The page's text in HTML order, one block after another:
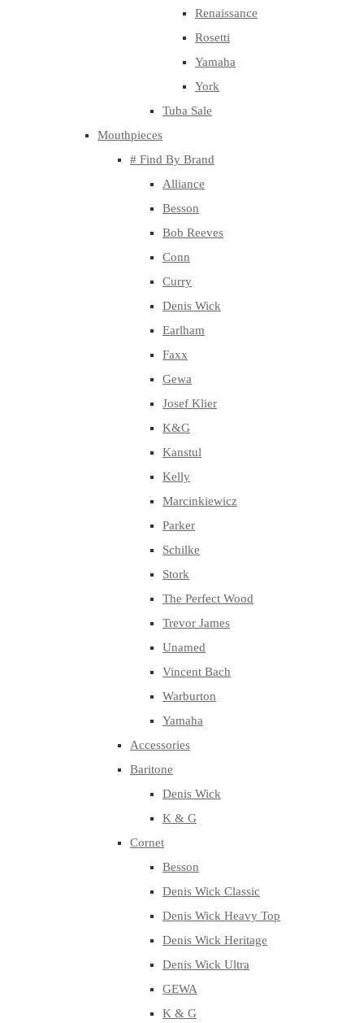
Renaissance
Rosetti
Yamaha
York
Tuba Sale
Mouthpieces
# Find By Brand
Alliance
Besson
Bob Reeves
Conn
Curry
Denis Wick
Earlham
Faxx
Gewa
Josef Klier
K&G
Kanstul
Kelly
Marcinkiewicz
Parker
Schilke
Stork
The Perfect Wood
Trevor James
Unamed
Vincent Bach
Warburton
Yamaha
Accessories
Baritone
Denis Wick
K & G
Cornet
Besson
Denis Wick Classic
Denis Wick Heavy Top
Denis Wick Heritage
Denis Wick Ultra
GEWA
K & G